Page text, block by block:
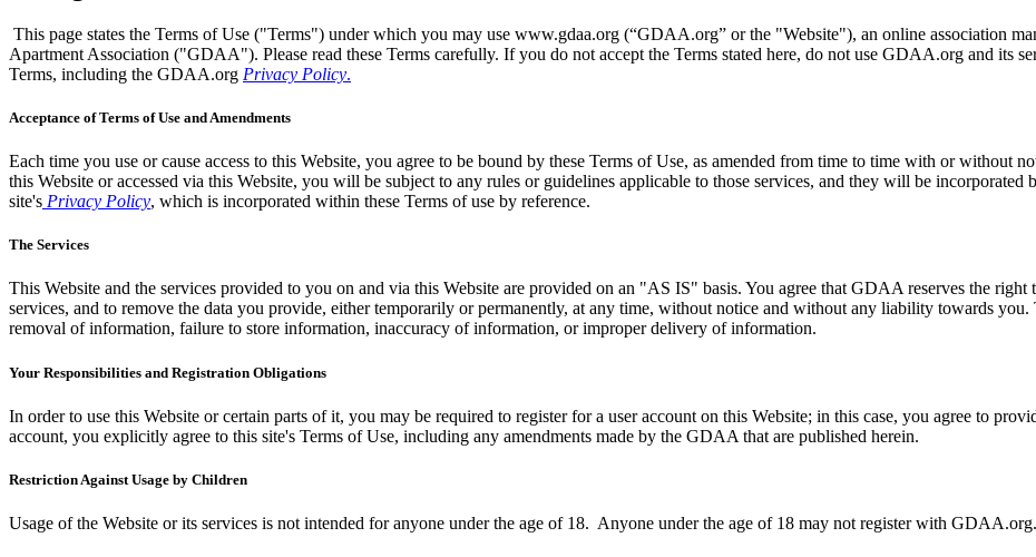
This page states the Terms of Use ("Terms") under which you may use www.gdaa.org (“GDAA.org” or the "Website"), an online association
Apartment Association ("GDAA"). Please read these Terms carefully. If you do not accept the Terms stated here, do not use GDAA.org and its
Terms, including the GDAA.org Privacy Policy.
Acceptance of Terms of Use and Amendments
Each time you use or cause access to this Website, you agree to be bound by these Terms of Use, as amended from time to time with or without
this Website or accessed via this Website, you will be subject to any rules or guidelines applicable to those services, and they will be incorporated
site's Privacy Policy, which is incorporated within these Terms of use by reference.
The Services
This Website and the services provided to you on and via this Website are provided on an "AS IS" basis. You agree that GDAA reserves the
services, and to remove the data you provide, either temporarily or permanently, at any time, without notice and without any liability towards
removal of information, failure to store information, inaccuracy of information, or improper delivery of information.
Your Responsibilities and Registration Obligations
In order to use this Website or certain parts of it, you may be required to register for a user account on this Website; in this case, you agree to
account, you explicitly agree to this site's Terms of Use, including any amendments made by the GDAA that are published herein.
Restriction Against Usage by Children
Usage of the Website or its services is not intended for anyone under the age of 18. Anyone under the age of 18 may not register with GDAA.org.